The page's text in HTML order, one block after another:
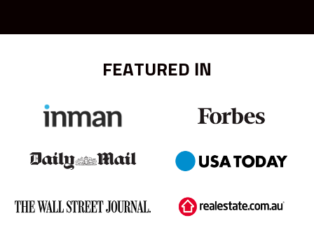
FEATURED IN